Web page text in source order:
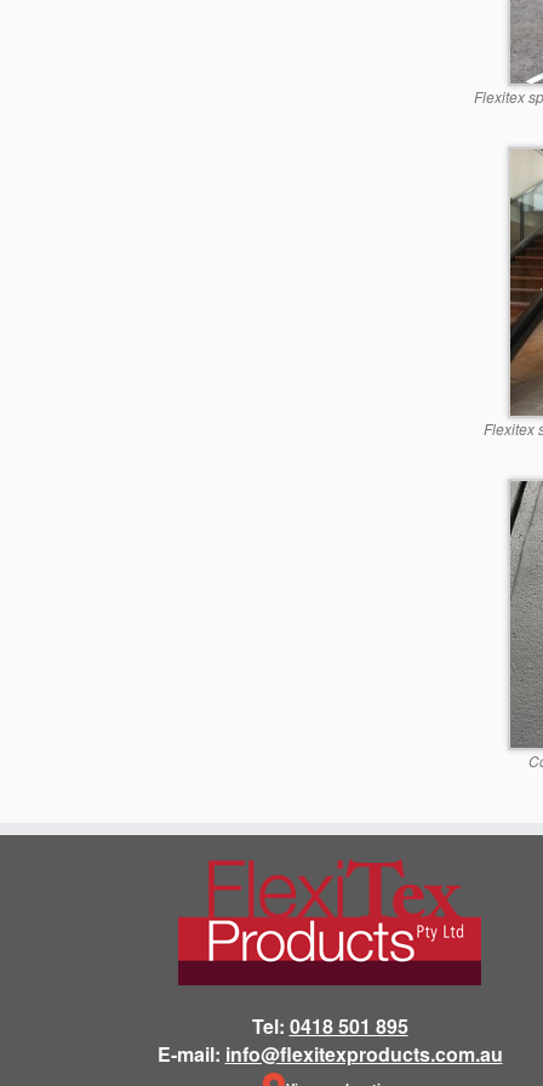
Flexitex
Flexitex
Tel: 0418 501 895
E-mail: info@flexitexproducts.com.au